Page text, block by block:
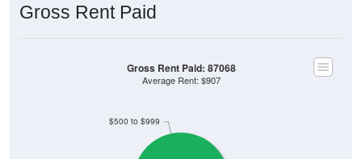
Gross Rent Paid
$500 to $999
Gross Rent Paid: 87068
Average Rent: $907